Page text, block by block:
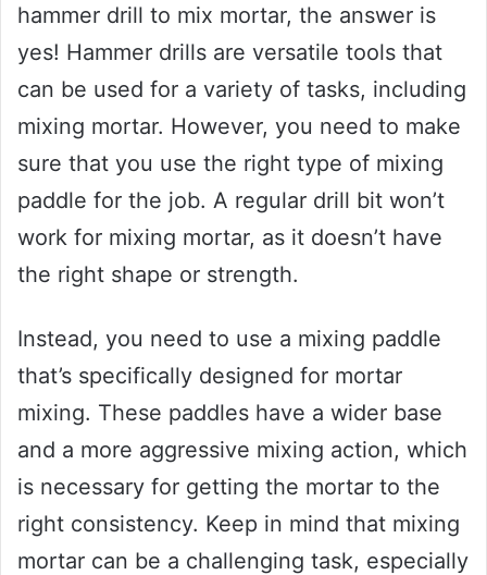
hammer drill to mix mortar, the answer is
yes! Hammer drills are versatile tools that
can be used for a variety of tasks, including
mixing mortar. However, you need to make
sure that you use the right type of mixing
paddle for the job. A regular drill bit won’t
work for mixing mortar, as it doesn’t have
the right shape or strength.
Instead, you need to use a mixing paddle
that’s specifically designed for mortar
mixing. These paddles have a wider base
and a more aggressive mixing action, which
is necessary for getting the mortar to the
right consistency. Keep in mind that mixing
mortar can be a challenging task, especially